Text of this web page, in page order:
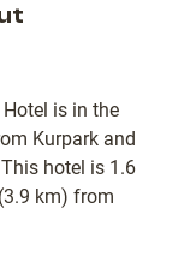
is in the
Kurpark and
hotel is 1.6
km) from